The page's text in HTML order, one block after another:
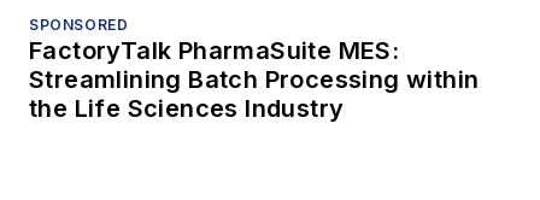
SPONSORED
FactoryTalk PharmaSuite MES:
Streamlining Batch Processing within
the Life Sciences Industry